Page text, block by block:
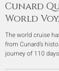
Cunard
World
The world cruise
from Cunard’s
journey of 110